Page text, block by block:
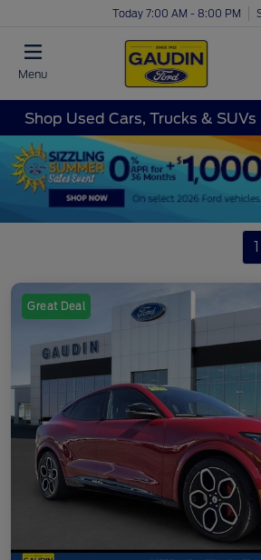
Today 7:00 AM - 8:00 PM
Menu
Shop Used Cars, Trucks &
1
Great Deal